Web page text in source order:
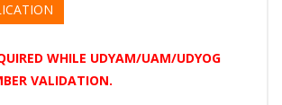
WHILE UDYAM/UAM/UDYOG
VALIDATION.